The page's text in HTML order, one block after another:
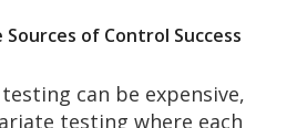
of Control Success
can be expensive,
testing where each